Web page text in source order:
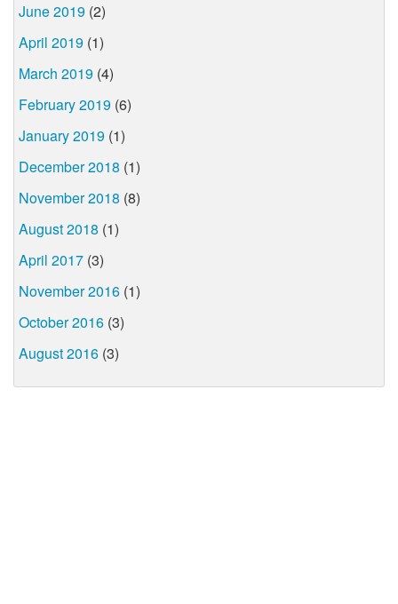
June 2019 (2)
April 2019 (1)
March 2019 (4)
February 2019 (6)
January 2019 (1)
December 2018 (1)
November 2018 (8)
August 2018 (1)
April 2017 (3)
November 2016 (1)
October 2016 (3)
August 2016 (3)